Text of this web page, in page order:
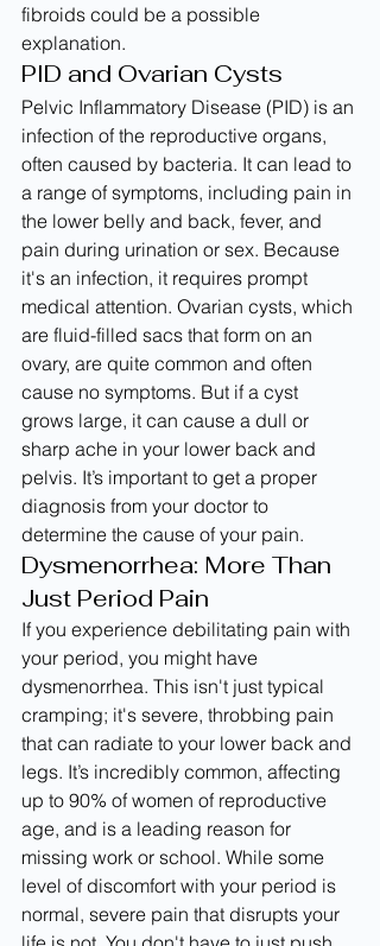
fibroids could be a possible
explanation.
PID and Ovarian Cysts
Pelvic Inflammatory Disease (PID) is an
infection of the reproductive organs,
often caused by bacteria. It can lead to
a range of symptoms, including pain in
the lower belly and back, fever, and
pain during urination or sex. Because
it's an infection, it requires prompt
medical attention. Ovarian cysts, which
are fluid-filled sacs that form on an
ovary, are quite common and often
cause no symptoms. But if a cyst
grows large, it can cause a dull or
sharp ache in your lower back and
pelvis. It’s important to get a proper
diagnosis from your doctor to
determine the cause of your pain.
Dysmenorrhea: More Than
Just Period Pain
If you experience debilitating pain with
your period, you might have
dysmenorrhea. This isn't just typical
cramping; it's severe, throbbing pain
that can radiate to your lower back and
legs. It’s incredibly common, affecting
up to 90% of women of reproductive
age, and is a leading reason for
missing work or school. While some
level of discomfort with your period is
normal, severe pain that disrupts your